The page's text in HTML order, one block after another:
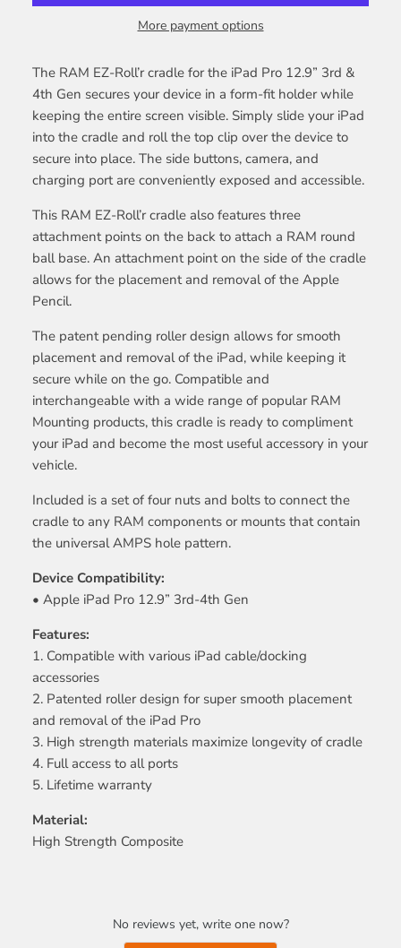
More payment options
The RAM EZ-Roll’r cradle for the iPad Pro 12.9” 3rd &
4th Gen secures your device in a form-fit holder while
keeping the entire screen visible. Simply slide your iPad
into the cradle and roll the top clip over the device to
secure into place. The side buttons, camera, and
charging port are conveniently exposed and accessible.
This RAM EZ-Roll’r cradle also features three
attachment points on the back to attach a RAM round
ball base. An attachment point on the side of the cradle
allows for the placement and removal of the Apple
Pencil.
The patent pending roller design allows for smooth
placement and removal of the iPad, while keeping it
secure while on the go. Compatible and
interchangeable with a wide range of popular RAM
Mounting products, this cradle is ready to compliment
your iPad and become the most useful accessory in your
vehicle.
Included is a set of four nuts and bolts to connect the
cradle to any RAM components or mounts that contain
the universal AMPS hole pattern.
Device Compatibility:
• Apple iPad Pro 12.9” 3rd-4th Gen
Features:
1. Compatible with various iPad cable/docking
accessories
2. Patented roller design for super smooth placement
and removal of the iPad Pro
3. High strength materials maximize longevity of cradle
4. Full access to all ports
5. Lifetime warranty
Material:
High Strength Composite
No reviews yet, write one now?